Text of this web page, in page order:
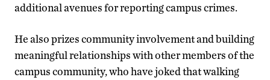
additional avenues for reporting campus crimes.
He also prizes community involvement and building
meaningful relationships with other members of the
campus community, who have joked that walking